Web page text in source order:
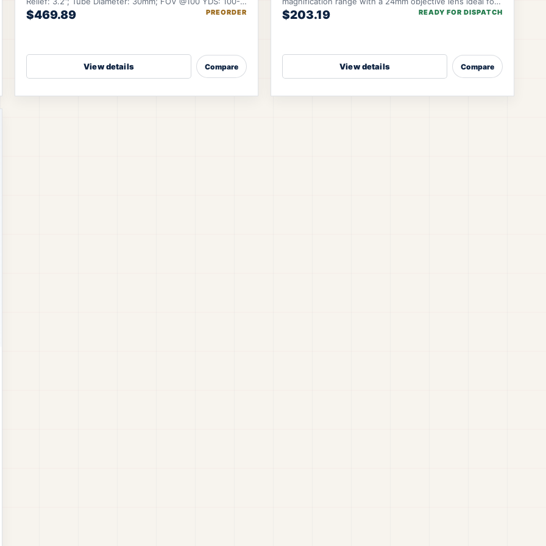
22 ft.
$469.89 PREORDER
View details Compare
close-to-mid-range engagements. SFP-MOA 3
$203.19 READY FOR DISPATCH
View details Compare